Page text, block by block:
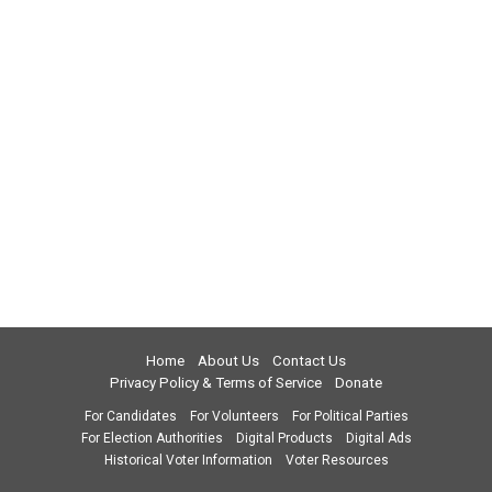
Home About Us
Contact Us
Privacy Policy & Terms of Service
Donate
For Candidates For Volunteers
For Political Parties
For Election Authorities
Digital Products
Digital Ads
Historical Voter Information
Voter Resources